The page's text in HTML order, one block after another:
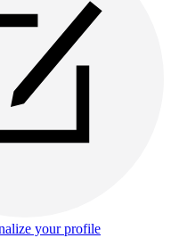
your profile